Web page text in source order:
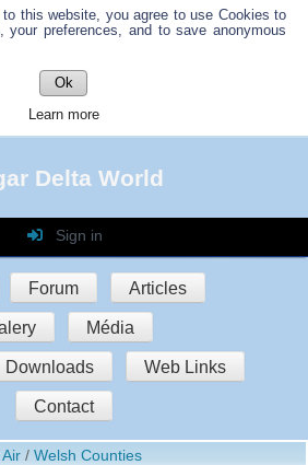
this website, you agree to use Cookies to
your preferences, and to save anonymous
Ok
Learn more
Delta World
Sign in
Login
Password
Auto connect
Sign in
Forum Articles
Média
Downloads Web Links
Contact
Welsh Counties